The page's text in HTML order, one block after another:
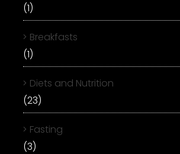
(1)
Breakfasts
(1)
Diets and Nutrition
(23)
Fasting
(3)